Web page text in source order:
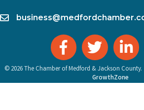
email
facebooktwitter linked in
© 2026The Chamber of Medford & Jackson County.
GrowthZone